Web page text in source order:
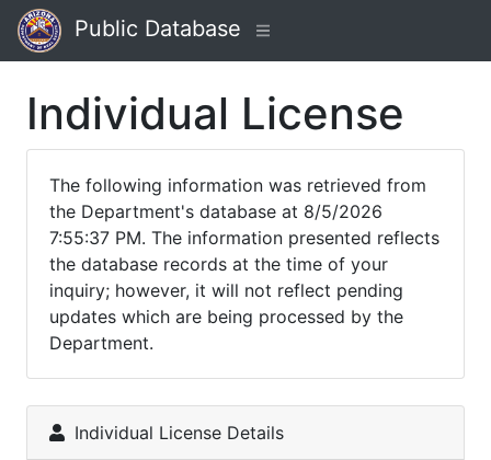
Public Database
Individual License
The following information was retrieved from
the Department's database at 8/5/2026
7:55:37 PM. The information presented reflects
the database records at the time of your
inquiry; however, it will not reflect pending
updates which are being processed by the
Department.
Individual License Details